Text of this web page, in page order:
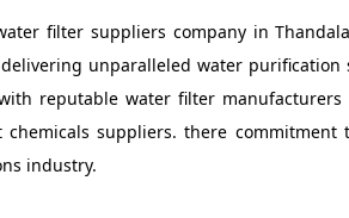
filter suppliers company in
unparalleled water purification
reputable water filter
suppliers. there commitment
industry.